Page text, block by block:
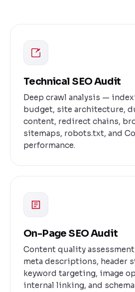
Technical SEO Audit
Deep crawl analysis —
budget, site architecture,
content, redirect chains,
sitemaps, robots.txt, and
performance.
On-Page SEO Audit
Content quality
meta descriptions, header
keyword targeting, image
internal linking, and